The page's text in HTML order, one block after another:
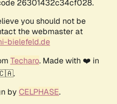
26301432c34cf028.
you should not be
the webmaster at
bielefeld.de
Techaro. Made with ❤️ in
by CELPHASE.